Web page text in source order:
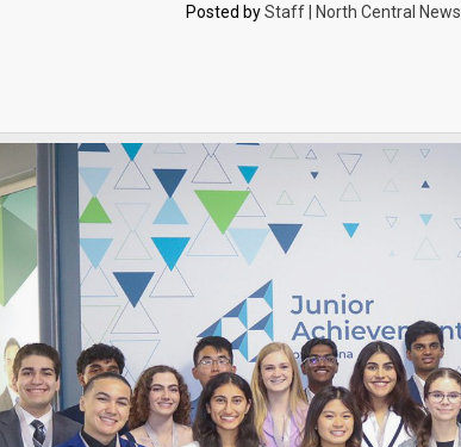
Posted byStaff | North Central News